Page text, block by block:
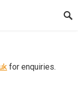
for enquiries.